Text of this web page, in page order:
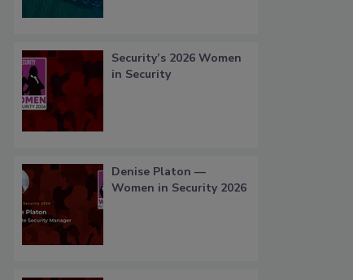
Security’s 2026 Women
in Security
Denise Platon —
Women in Security 2026